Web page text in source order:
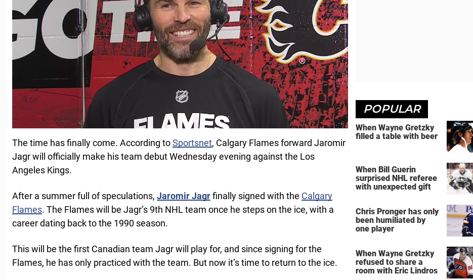
The time has finally come. According toSportsnet, Calgary Flames forward Jaromir
Jagr will officially make his team debut Wednesday evening against the Los
Angeles Kings.
After a summer full of speculations, Jaromir Jagrfinally signed with the Calgary
Flames. The Flames will be Jagr’s 9th NHL team once he steps on the ice, with a
career dating back to the 1990 season.
This will be the first Canadian team Jagr will play for, and since signing for the
Flames, he has only practiced with the team. But now it’s time to return to the ice.
POPULAR
When Wayne Gretzky
filled a table with beer
When Bill Guerin
surprised NHL referee
with unexpected gift
Chris Pronger has only
been humiliated by
one player
When Wayne Gretzky
refused to share a
room with Eric Lindros